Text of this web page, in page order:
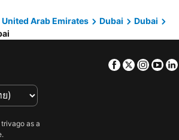
United Arab Emirates Dubai
Dubai
Facebook
Twitter
as a